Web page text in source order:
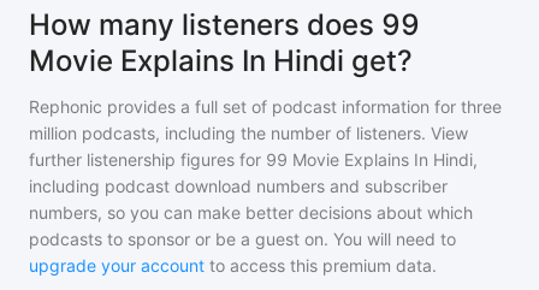
How many listeners does 99
Movie Explains In Hindi get?
Rephonic provides a full set of podcast information for three
million podcasts, including the number of listeners. View
further listenership figures for 99 Movie Explains In Hindi,
including podcast download numbers and subscriber
numbers, so you can make better decisions about which
podcasts to sponsor or be a guest on. You will need to
upgrade your account to access this premium data.